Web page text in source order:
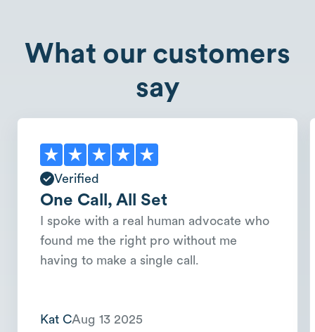
What our customers
say
Verified
One Call, All Set
I spoke with a real human advocate who
found me the right pro without me
having to make a single call.
Kat CAug 13 2025